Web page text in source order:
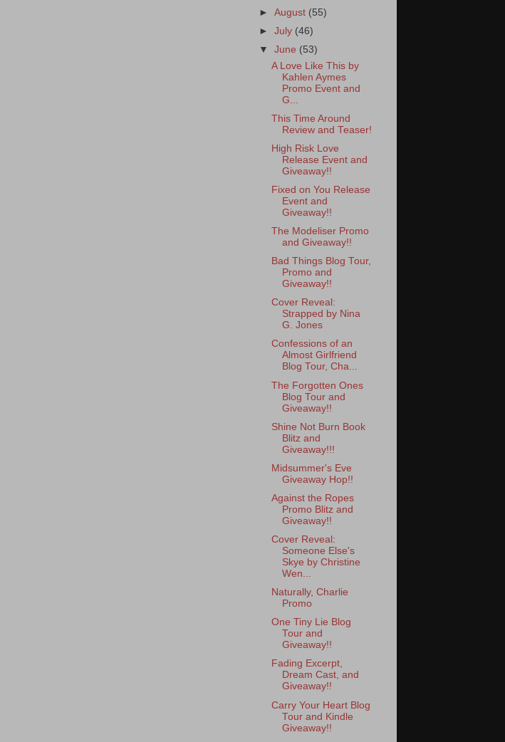
►August (55)
►July (46)
▼June (53)
A Love Like This by
Kahlen Aymes
Promo Event and
G...
This Time Around
Review and Teaser!
High Risk Love
Release Event and
Giveaway!!
Fixed on You Release
Event and
Giveaway!!
The Modeliser Promo
and Giveaway!!
Bad Things Blog Tour,
Promo and
Giveaway!!
Cover Reveal:
Strapped by Nina
G. Jones
Confessions of an
Almost Girlfriend
Blog Tour, Cha...
The Forgotten Ones
Blog Tour and
Giveaway!!
Shine Not Burn Book
Blitz and
Giveaway!!!
Midsummer's Eve
Giveaway Hop!!
Against the Ropes
Promo Blitz and
Giveaway!!
Cover Reveal:
Someone Else's
Skye by Christine
Wen...
Naturally, Charlie
Promo
One Tiny Lie Blog
Tour and
Giveaway!!
Fading Excerpt,
Dream Cast, and
Giveaway!!
Carry Your Heart Blog
Tour and Kindle
Giveaway!!